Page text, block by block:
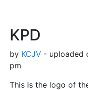
KPD
by KCJV - uploaded
pm
This is the logo of